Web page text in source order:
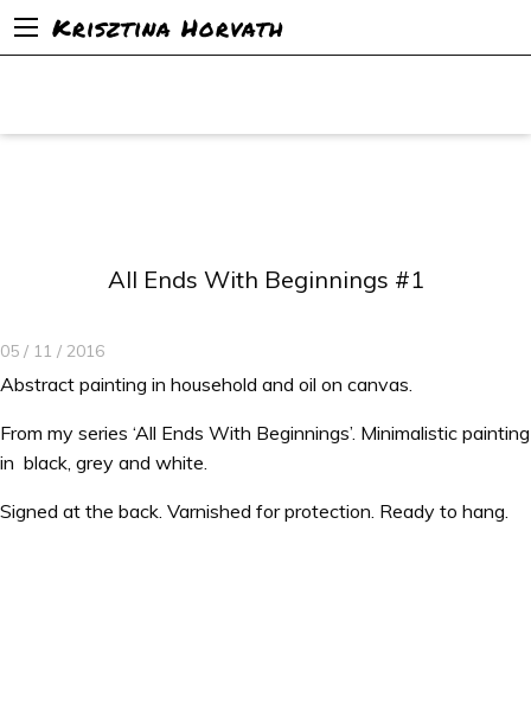
Krisztina Horvath
All Ends With Beginnings #1
05 / 11 / 2016
Abstract painting in household and oil on canvas.
From my series ‘All Ends With Beginnings’. Minimalistic painting
in black, grey and white.
Signed at the back. Varnished for protection. Ready to hang.